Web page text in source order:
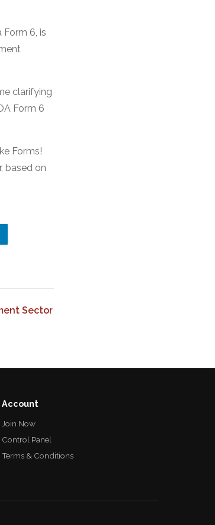
6, is
clarifying
Form 6
Forms!
based on
Sector
Account
Join Now
Control Panel
Terms & Conditions